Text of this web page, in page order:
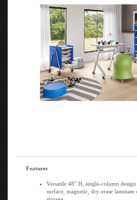
Features
Versatile 48” H, single-column
surface, magnetic, dry-erase
storage.